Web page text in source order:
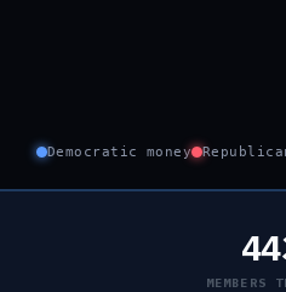
Democratic money
MEMBERS